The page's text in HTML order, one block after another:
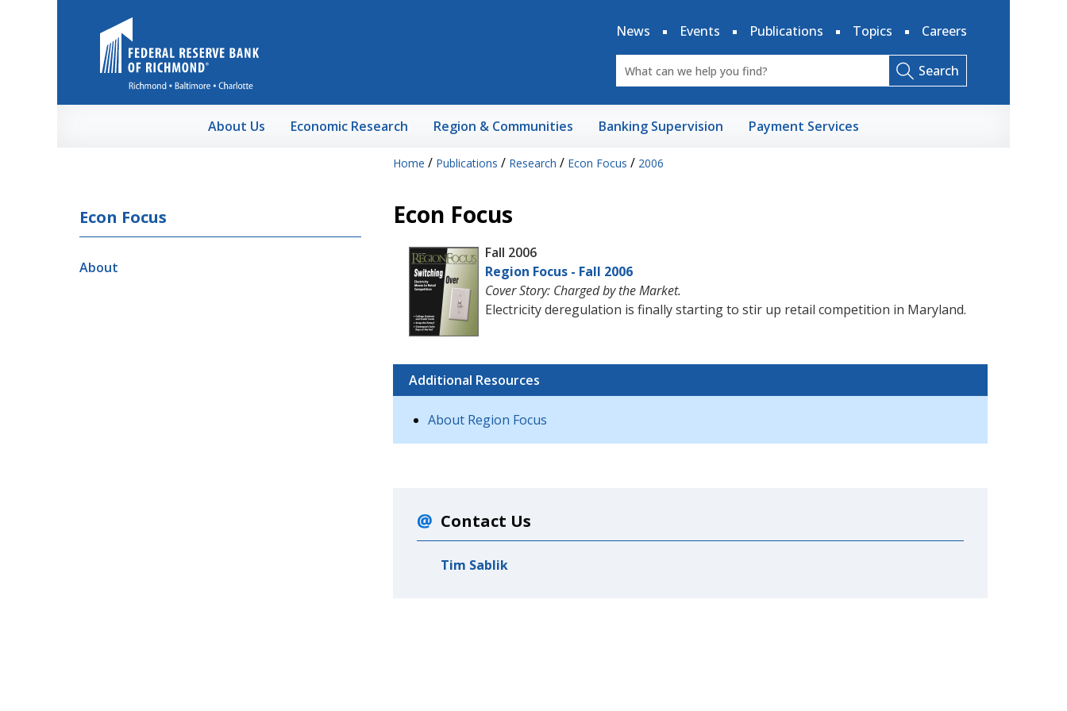
News
Events Publications Topics Careers
Search
About Us Economic Research Region & Communities Banking Supervision Payment Services
Home / Publications / Research / Econ Focus / 2006
Econ Focus
About
Econ Focus
Fall 2006
Region Focus - Fall 2006
Cover Story: Charged by the Market.
Electricity deregulation is finally starting to stir up retail competition in Maryland.
Additional Resources
About Region Focus
Contact Us
Tim Sablik